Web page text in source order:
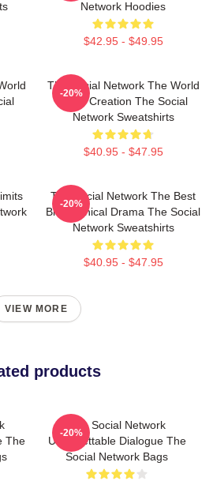
Network Hoodies
$42.95 - $49.95
The Social Network The World
Is My Creation The Social
Network Sweatshirts
$40.95 - $47.95
-20%
The Social Network The Best
Biographical Drama The Social
Network Sweatshirts
$40.95 - $47.95
-20%
VIEW MORE
products
The
The Social Network
Unforgettable Dialogue The
Social Network Bags
-20%